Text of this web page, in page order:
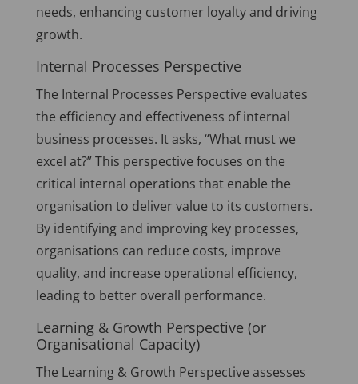
needs, enhancing customer loyalty and driving
growth.
Internal Processes Perspective
The Internal Processes Perspective evaluates
the efficiency and effectiveness of internal
business processes. It asks, “What must we
excel at?” This perspective focuses on the
critical internal operations that enable the
organisation to deliver value to its customers.
By identifying and improving key processes,
organisations can reduce costs, improve
quality, and increase operational efficiency,
leading to better overall performance.
Learning & Growth Perspective (or
Organisational Capacity)
The Learning & Growth Perspective assesses